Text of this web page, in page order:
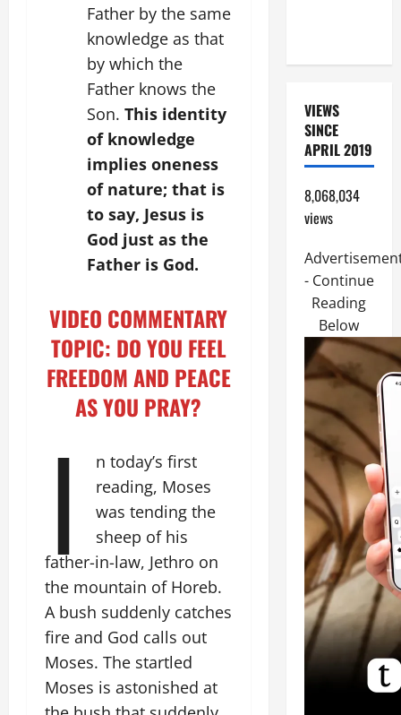
Father by the same
knowledge as that
by which the
Father knows the
Son. This identity
of knowledge
implies oneness
of nature; that is
to say, Jesus is
God just as the
Father is God.
VIDEO COMMENTARY
TOPIC: DO YOU FEEL
FREEDOM AND PEACE
AS YOU PRAY?
I
n today’s first
reading, Moses
was tending the
sheep of his
father-in-law, Jethro on
the mountain of Horeb.
A bush suddenly catches
fire and God calls out
Moses. The startled
Moses is astonished at
VIEWS
SINCE
APRIL 2019
8,068,034
views
- Continue
Reading
Below